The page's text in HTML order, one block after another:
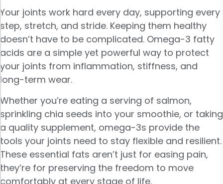
Your joints work hard every day, supporting every
step, stretch, and stride. Keeping them healthy
doesn’t have to be complicated. Omega-3 fatty
acids are a simple yet powerful way to protect
your joints from inflammation, stiffness, and
long-term wear.
Whether you’re eating a serving of salmon,
sprinkling chia seeds into your smoothie, or taking
a quality supplement, omega-3s provide the
tools your joints need to stay flexible and resilient.
These essential fats aren’t just for easing pain,
they’re for preserving the freedom to move
comfortably at every stage of life.